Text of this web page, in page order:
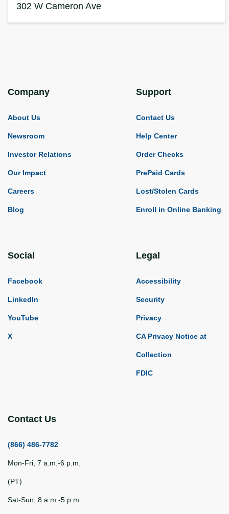
302 W Cameron Ave
Company
About Us
Newsroom
Investor Relations
Our Impact
Careers
Blog
Support
Contact Us
Help Center
Order Checks
PrePaid Cards
Lost/Stolen Cards
Enroll in Online Banking
Social
Facebook
LinkedIn
YouTube
X
Legal
Accessibility
Security
Privacy
CA Privacy Notice at
Collection
FDIC
Contact Us
(866) 486-7782
Mon-Fri, 7 a.m.-6 p.m.
(PT)
Sat-Sun, 8 a.m.-5 p.m.